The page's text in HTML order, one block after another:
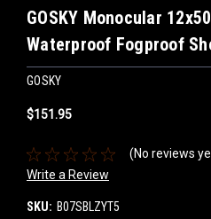
GOSKY Monocular
Waterproof Fogproof
GOSKY
$151.95
(No reviews
Write a Review
SKU: B07SBLZYT5